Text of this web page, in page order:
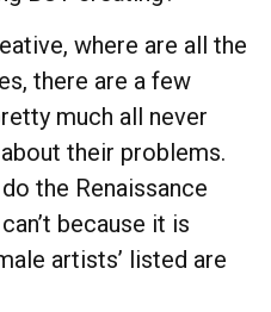
where are all the
there are a few
much all never
their problems.
the Renaissance
because it is
artists’ listed are